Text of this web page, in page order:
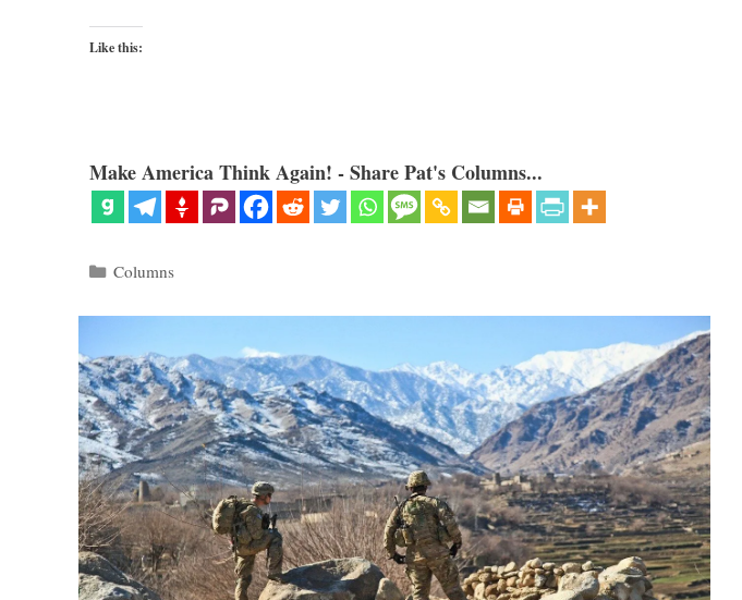
Like this:
Make America Think Again! - Share Pat's Columns...
Categories
Columns